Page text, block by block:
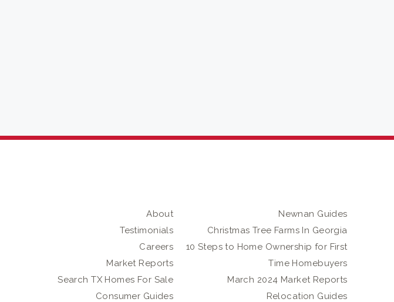
About
Testimonials
Careers
Market Reports
Search TX Homes For Sale
Consumer Guides
Newnan Guides
Christmas Tree Farms In Georgia
10 Steps to Home Ownership for First
Time Homebuyers
March 2024 Market Reports
Relocation Guides